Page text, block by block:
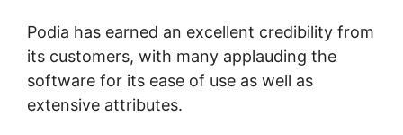
Podia has earned an excellent credibility from
its customers, with many applauding the
software for its ease of use as well as
extensive attributes.